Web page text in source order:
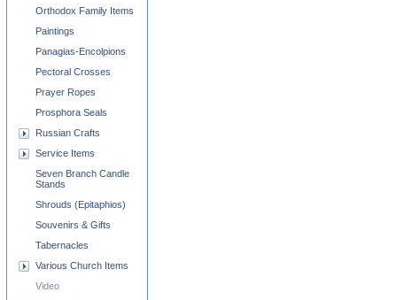
Orthodox Family Items
Paintings
Panagias-Encolpions
Pectoral Crosses
Prayer Ropes
Prosphora Seals
Russian Crafts
Service Items
Seven Branch Candle
Stands
Shrouds (Epitaphios)
Souvenirs & Gifts
Tabernacles
Various Church Items
Video